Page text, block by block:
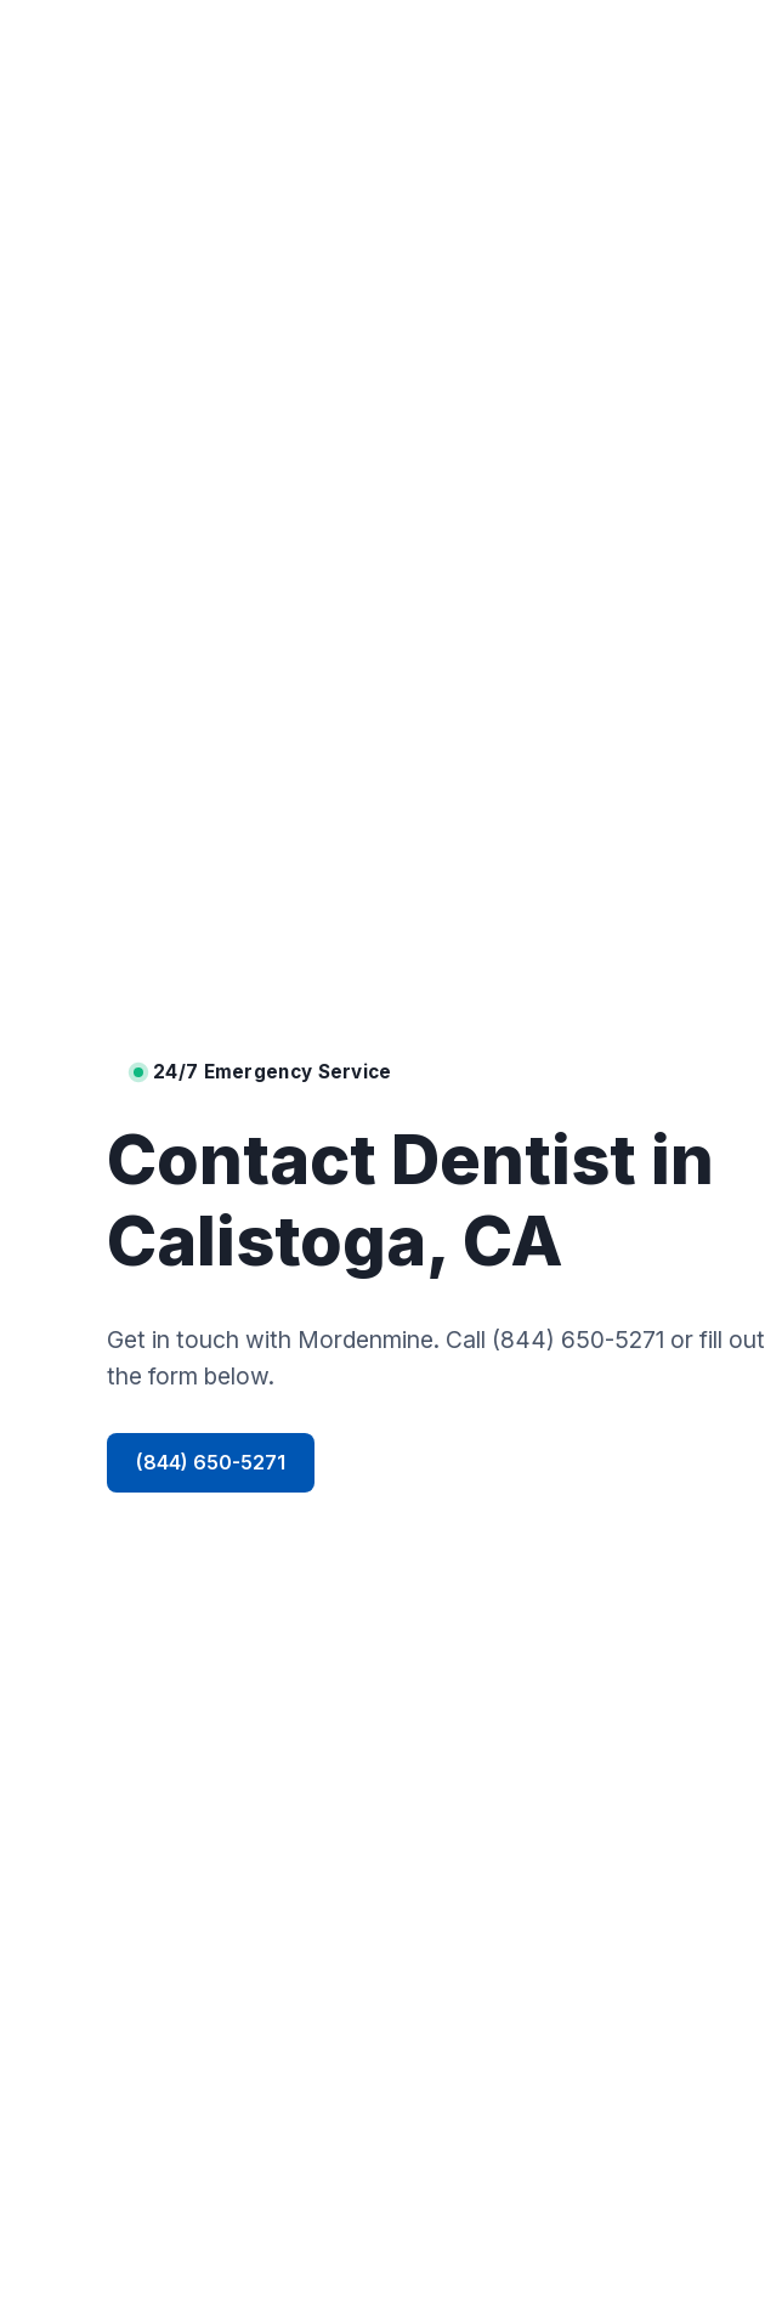
24/7 Emergency Service
Contact Dentist in
Calistoga, CA
Get in touch with Mordenmine. Call (844) 650-5271 or fill out
the form below.
(844) 650-5271